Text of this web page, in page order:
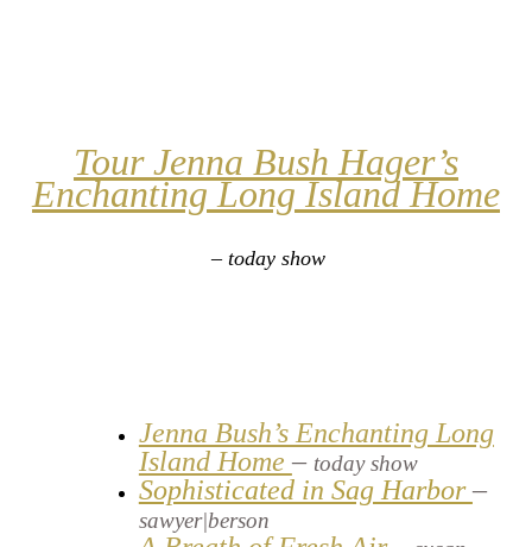
Tour Jenna Bush Hager’s
Enchanting Long Island Home
– today show
Jenna Bush’s Enchanting Long
Island Home– today show
Sophisticated in Sag Harbor–
sawyer|berson